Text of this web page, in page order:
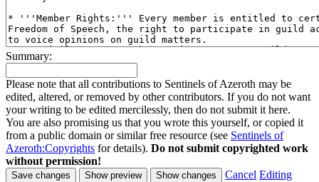
Summary:
Please note that all contributions to Sentinels of Azeroth may be
edited, altered, or removed by other contributors. If you do not want
your writing to be edited mercilessly, then do not submit it here.
You are also promising us that you wrote this yourself, or copied it
from a public domain or similar free resource (see Sentinels of
Azeroth:Copyrights for details). Do not submit copyrighted work
without permission!
Cancel Editing